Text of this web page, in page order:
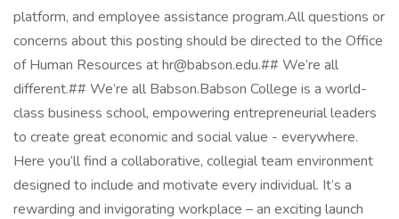
platform, and employee assistance program.All questions or
concerns about this posting should be directed to the Office
of Human Resources at hr@babson.edu.## We’re all
different.## We’re all Babson.Babson College is a world-
class business school, empowering entrepreneurial leaders
to create great economic and social value - everywhere.
Here you’ll find a collaborative, collegial team environment
designed to include and motivate every individual. It’s a
rewarding and invigorating workplace – an exciting launch